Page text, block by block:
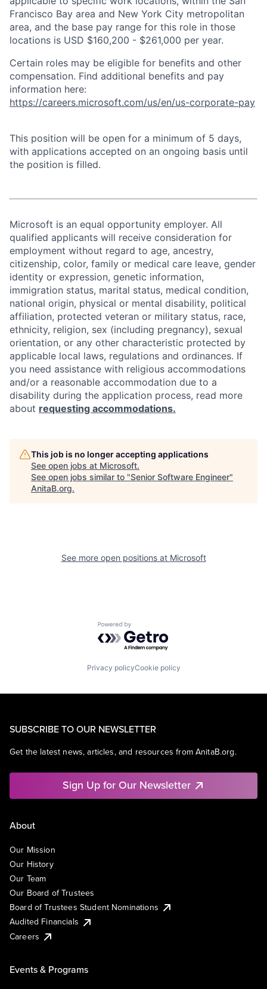
Francisco Bay area and New York City metropolitan
area, and the base pay range for this role in those
locations is USD $160,200 - $261,000 per year.
Certain roles may be eligible for benefits and other
compensation. Find additional benefits and pay
information here:
https://careers.microsoft.com/us/en/us-corporate-pay
This position will be open for a minimum of 5 days,
with applications accepted on an ongoing basis until
the position is filled.
Microsoft is an equal opportunity employer. All
qualified applicants will receive consideration for
employment without regard to age, ancestry,
citizenship, color, family or medical care leave, gender
identity or expression, genetic information,
immigration status, marital status, medical condition,
national origin, physical or mental disability, political
affiliation, protected veteran or military status, race,
ethnicity, religion, sex (including pregnancy), sexual
orientation, or any other characteristic protected by
applicable local laws, regulations and ordinances. If
you need assistance with religious accommodations
and/or a reasonable accommodation due to a
disability during the application process, read more
about requesting accommodations.
This job is no longer accepting applications
See open jobs at Microsoft.
See open jobs similar to "Senior Software Engineer"
AnitaB.org.
See more open positions at Microsoft
Powered by Getro.com
Privacy policyCookie policy
SUBSCRIBE TO OUR NEWSLETTER
Get the latest news, articles, and resources from AnitaB.org.
Sign Up for Our Newsletter
About
Our Mission
Our History
Our Team
Our Board of Trustees
Board of Trustees Student Nominations
Audited Financials
Careers
Events & Programs